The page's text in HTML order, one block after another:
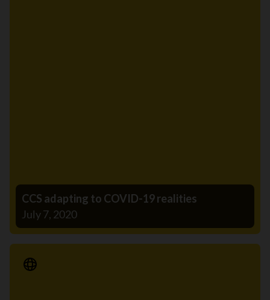
CCS adapting to COVID-19 realities
July 7, 2020
Media Release